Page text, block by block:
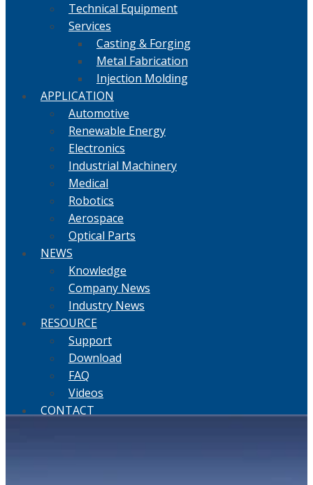
Technical Equipment
Services
Casting & Forging
Metal Fabrication
Injection Molding
APPLICATION
Automotive
Renewable Energy
Electronics
Industrial Machinery
Medical
Robotics
Aerospace
Optical Parts
NEWS
Knowledge
Company News
Industry News
RESOURCE
Support
Download
FAQ
Videos
CONTACT